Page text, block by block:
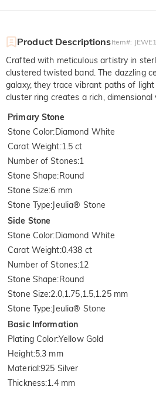
Product DescriptionsItem#:
Crafted with meticulous artistry in
clustered twisted band. The dazzling
galaxy, they trace vibrant paths of
cluster ring creates a rich,
Primary Stone
Stone Color:Diamond White
Carat Weight:1.5 ct
Number of Stones:1
Stone Shape:Round
Stone Size:6 mm
Stone Type:Jeulia® Stone
Side Stone
Stone Color:Diamond White
Carat Weight:0.438 ct
Number of Stones:12
Stone Shape:Round
Stone Size:2.0,1.75,1.5,1.25 mm
Stone Type:Jeulia® Stone
Basic Information
Plating Color:Yellow Gold
Height:5.3 mm
Material:925 Silver
Thickness:1.4 mm